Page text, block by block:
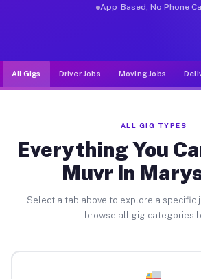
App-Based, No Phone
All Gigs Driver Jobs Moving Jobs
ALL GIG TYPES
Everything You
Muvr in
Select a tab above to explore a specific
browse all gig categories